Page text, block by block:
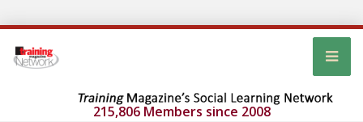
215,806 Members since 2008